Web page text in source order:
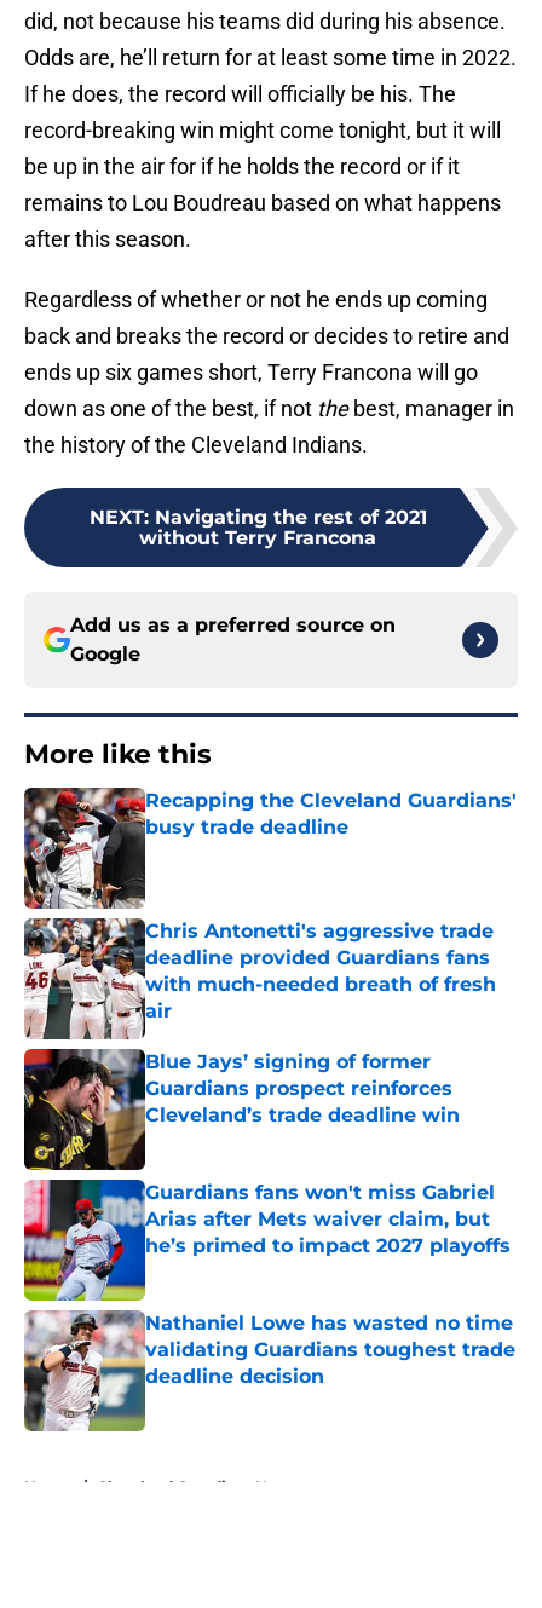
did, not because his teams did during his absence.
Odds are, he’ll return for at least some time in 2022.
If he does, the record will officially be his. The
record-breaking win might come tonight, but it will
be up in the air for if he holds the record or if it
remains to Lou Boudreau based on what happens
after this season.
Regardless of whether or not he ends up coming
back and breaks the record or decides to retire and
ends up six games short, Terry Francona will go
down as one of the best, if not thebest, manager in
the history of the Cleveland Indians.
NEXT: Navigating the rest of 2021
without Terry Francona
Add us as a preferred source on
Google
More like this
Recapping the Cleveland Guardians'
busy trade deadline
Chris Antonetti's aggressive trade
deadline provided Guardians fans
with much-needed breath of fresh
air
Published by on Invalid Date
Blue Jays’ signing of former
Guardians prospect reinforces
Cleveland’s trade deadline win
Published by on Invalid Date
Guardians fans won't miss Gabriel
Arias after Mets waiver claim, but
he’s primed to impact 2027 playoffs
Nathaniel Lowe has wasted no time
validating Guardians toughest trade
deadline decision
Home / Cleveland Guardians News